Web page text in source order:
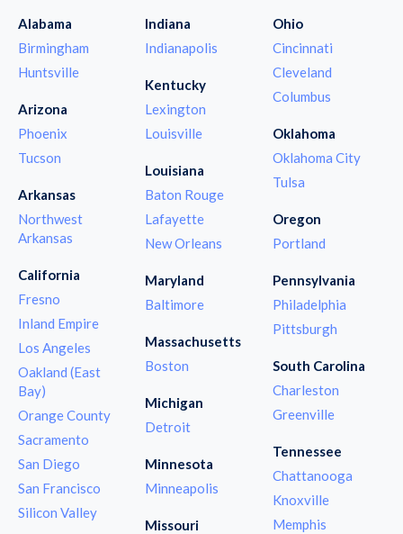
Alabama
Birmingham
Huntsville
Arizona
Phoenix
Tucson
Arkansas
Northwest
Arkansas
California
Fresno
Inland Empire
Los Angeles
Oakland (East
Bay)
Orange County
Sacramento
San Diego
San Francisco
Silicon Valley
Indiana
Indianapolis
Kentucky
Lexington
Louisville
Louisiana
Baton Rouge
Lafayette
New Orleans
Maryland
Baltimore
Massachusetts
Boston
Michigan
Detroit
Minnesota
Minneapolis
Missouri
Ohio
Cincinnati
Cleveland
Columbus
Oklahoma
Oklahoma City
Tulsa
Oregon
Portland
Pennsylvania
Philadelphia
Pittsburgh
South Carolina
Charleston
Greenville
Tennessee
Chattanooga
Knoxville
Memphis